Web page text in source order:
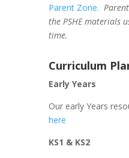
Parent Zone.
the PSHE materials
time.
Curriculum
Early Years
Our early Years
here
KS1 & KS2